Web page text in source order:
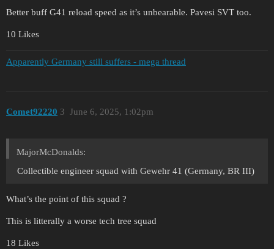
Better buff G41 reload speed as it’s unbearable. Pavesi SVT too.
10 Likes
Apparently Germany still suffers - mega thread
Comet92220 June 6, 2025, 1:02pm
3
MajorMcDonalds:
Collectible engineer squad with Gewehr 41 (Germany, BR III)
What’s the point of this squad ?
This is litterally a worse tech tree squad
18 Likes